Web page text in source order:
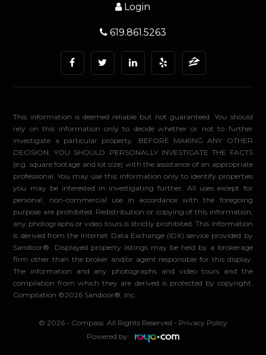
Login
619.861.5263
This information is deemed reliable but not guaranteed. You should
rely on this information only to decide whether or not to further
investigate a particular property. BEFORE MAKING ANY OTHER
DECISION, YOU SHOULD PERSONALLY INVESTIGATE THE FACTS
(e.g. square footage and lot size) with the assistance of an appropriate
professional. You may use this information only to identify properties
you may be interested in investigating further. All uses except for
personal, non-commercial use in accordance with the foregoing
purpose are prohibited. Redistribution or copying of this information,
any photographs or video tours is strictly prohibited. This information
is derived from the Internet Data Exchange (IDX) service provided by
Sandicor®. Displayed property listings may be held by a brokerage
firm other than the broker and/or agent responsible for this display.
The information and any photographs and video tours and the
compilation from which they are derived is protected by copyright.
Compilation ©2026 Sandicor®, Inc.
© 2026 - Compass. All Rights Reserved - Privacy Policy
Powered by: